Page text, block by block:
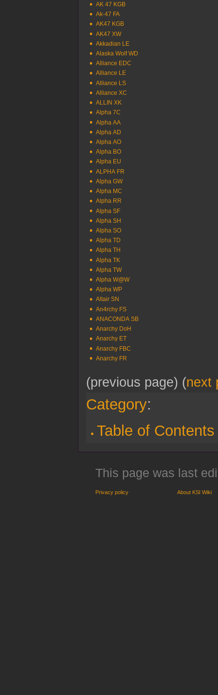
AK 47 KGB
Ak-47 FA
AK47 KGB
AK47 XW
Akkadian LE
Alaska Wolf WD
Alliance EDC
Alliance LE
Alliance LS
Alliance XC
ALLIN XK
Alpha 7C
Alpha AA
Alpha AD
Alpha AO
Alpha BO
Alpha EU
ALPHA FR
Alpha GW
Alpha MC
Alpha RR
Alpha SF
Alpha SH
Alpha SO
Alpha TD
Alpha TH
Alpha TK
Alpha TW
Alpha W@W
Alpha WP
Altair SN
An4rchy FS
ANACONDA SB
Anarchy DoH
Anarchy ET
Anarchy FBC
Anarchy FR
(previous page) (next
Category:
Table of Contents
This page was last
Privacy policy About KSI Wiki